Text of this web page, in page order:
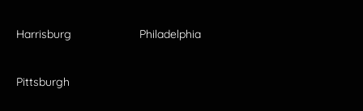
Harrisburg Philadelphia
Pittsburgh